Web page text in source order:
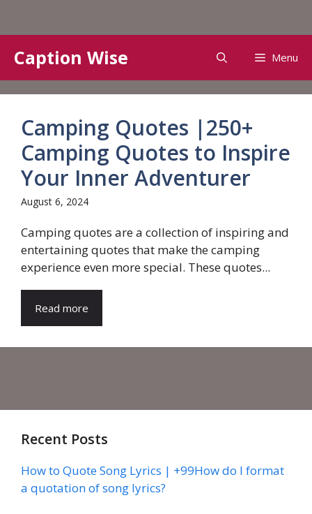
content
Caption Wise Menu
Camping Quotes |250+
Camping Quotes to Inspire
Your Inner Adventurer
August 6, 2024
Camping quotes are a collection of inspiring and
entertaining quotes that make the camping
experience even more special. These quotes...
Read more
Recent Posts
How to Quote Song Lyrics | +99How do I format
a quotation of song lyrics?